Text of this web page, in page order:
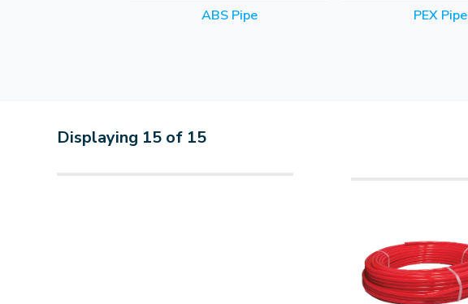
ABS Pipe PEX Pipe
Displaying 15 of 15